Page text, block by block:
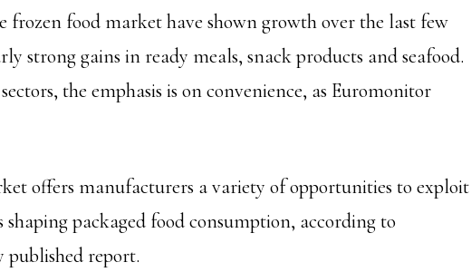
frozen food market have shown growth over the last few
strong gains in ready meals, snack products and seafood.
the emphasis is on convenience, as Euromonitor
offers manufacturers a variety of opportunities to exploit
packaged food consumption, according to
published report.